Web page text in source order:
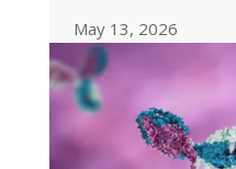
May 13, 2026